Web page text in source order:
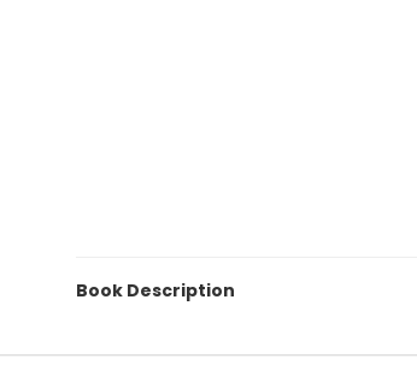
Book Description